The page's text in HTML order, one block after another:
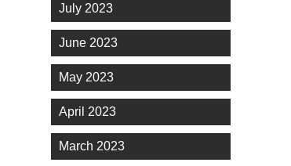
July 2023
June 2023
May 2023
April 2023
March 2023